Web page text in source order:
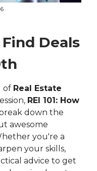
Find Deals
of Real Estate
REI 101: How
down the
awesome
you're a
your skills,
advice to get